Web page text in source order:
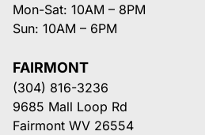
Mon-Sat: 10AM – 8PM
Sun: 10AM – 6PM
FAIRMONT
(304) 816-3236
9685 Mall Loop Rd
Fairmont WV 26554